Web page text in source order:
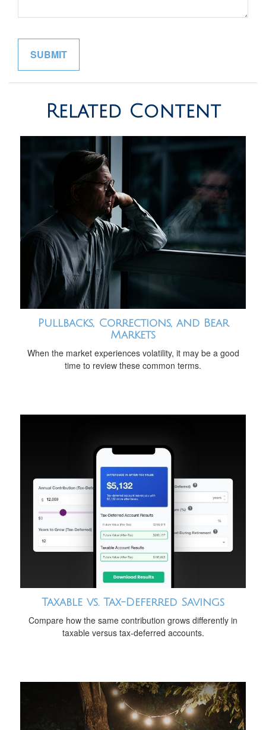
Related Content
Pullbacks, Corrections, and Bear
Markets
When the market experiences volatility, it may be a good
time to review these common terms.
Taxable vs. Tax-Deferred Savings
Compare how the same contribution grows differently in
taxable versus tax-deferred accounts.